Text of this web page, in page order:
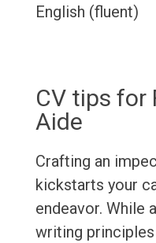
English (fluent)
CV tips for
Aide
Crafting an
kickstarts your
endeavor. While
writing